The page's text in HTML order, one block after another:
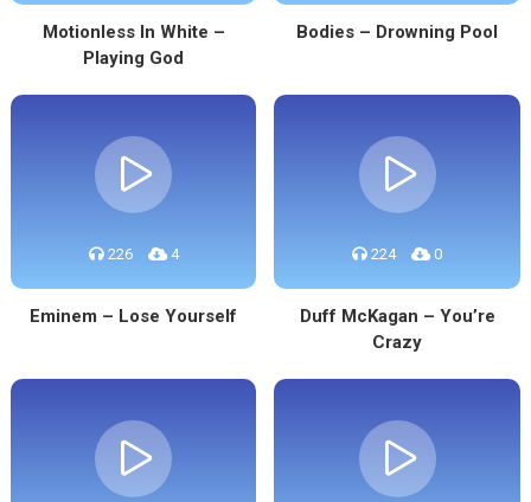
Motionless In White –
Playing God
Bodies – Drowning Pool
226 4
Eminem – Lose Yourself
224 0
Duff McKagan – You’re
Crazy